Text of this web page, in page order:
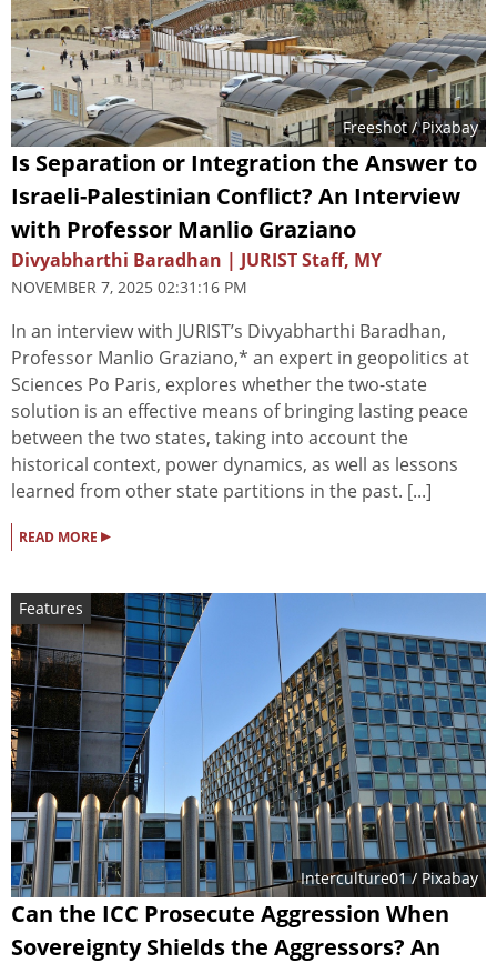
Freeshot/ Pixabay
Is Separation or Integration the Answer to
Israeli-Palestinian Conflict? An Interview
with Professor Manlio Graziano
Divyabharthi Baradhan | JURIST Staff, MY
NOVEMBER 7, 2025 02:31:16 PM
In an interview with JURIST’s Divyabharthi Baradhan,
Professor Manlio Graziano,* an expert in geopolitics at
Sciences Po Paris, explores whether the two-state
solution is an effective means of bringing lasting peace
between the two states, taking into account the
historical context, power dynamics, as well as lessons
learned from other state partitions in the past. [...]
READ MORE ▸
Features
Interculture01/ Pixabay
Can the ICC Prosecute Aggression When
Sovereignty Shields the Aggressors? An